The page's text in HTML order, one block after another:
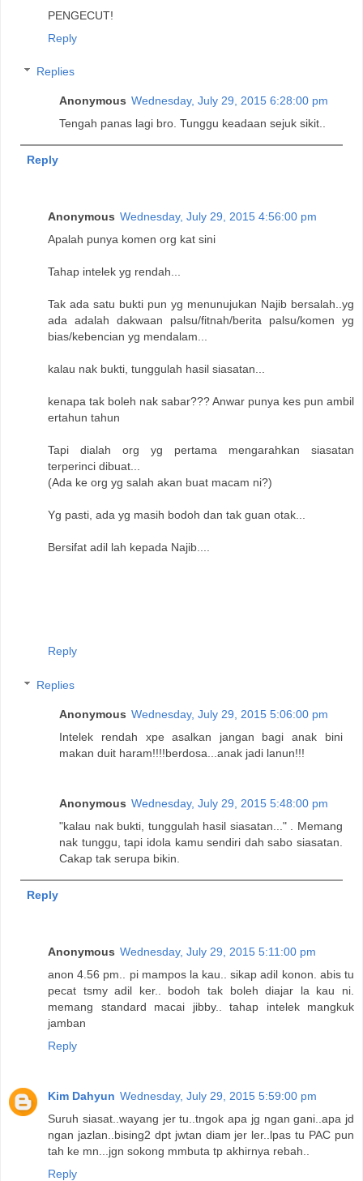
PENGECUT!
Reply
Replies
Anonymous Wednesday, July 29, 2015 6:28:00 pm
Tengah panas lagi bro. Tunggu keadaan sejuk sikit..
Reply
Anonymous Wednesday, July 29, 2015 4:56:00 pm
Apalah punya komen org kat sini
Tahap intelek yg rendah...
Tak ada satu bukti pun yg menunujukan Najib bersalah..yg
ada adalah dakwaan palsu/fitnah/berita palsu/komen yg
bias/kebencian yg mendalam...
kalau nak bukti, tunggulah hasil siasatan...
kenapa tak boleh nak sabar??? Anwar punya kes pun ambil
ertahun tahun
Tapi dialah org yg pertama mengarahkan siasatan
terperinci dibuat...
(Ada ke org yg salah akan buat macam ni?)
Yg pasti, ada yg masih bodoh dan tak guan otak...
Bersifat adil lah kepada Najib....
Reply
Replies
Anonymous Wednesday, July 29, 2015 5:06:00 pm
Intelek rendah xpe asalkan jangan bagi anak bini
makan duit haram!!!!berdosa...anak jadi lanun!!!
Anonymous Wednesday, July 29, 2015 5:48:00 pm
"kalau nak bukti, tunggulah hasil siasatan..." . Memang
nak tunggu, tapi idola kamu sendiri dah sabo siasatan.
Cakap tak serupa bikin.
Reply
Anonymous Wednesday, July 29, 2015 5:11:00 pm
anon 4.56 pm.. pi mampos la kau.. sikap adil konon. abis tu
pecat tsmy adil ker.. bodoh tak boleh diajar la kau ni.
memang standard macai jibby.. tahap intelek mangkuk
jamban
Reply
Kim Dahyun Wednesday, July 29, 2015 5:59:00 pm
Suruh siasat..wayang jer tu..tngok apa jg ngan gani..apa jd
ngan jazlan..bising2 dpt jwtan diam jer ler..lpas tu PAC pun
tah ke mn...jgn sokong mmbuta tp akhirnya rebah..
Reply